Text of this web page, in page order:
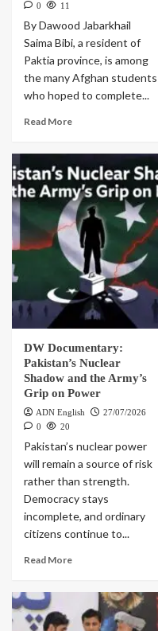
0
11
By Dawood Jabarkhail
Saima Bibi, a resident of
Paktia province, is among
the many Afghan students
who hoped to complete...
Read More
DW Documentary:
Pakistan’s Nuclear
Shadow and the Army’s
Grip on Power
ADN English
27/07/2026
0
20
Pakistan’s nuclear power
will remain a source of risk
rather than strength.
Democracy stays
incomplete, and ordinary
citizens continue to...
Read More